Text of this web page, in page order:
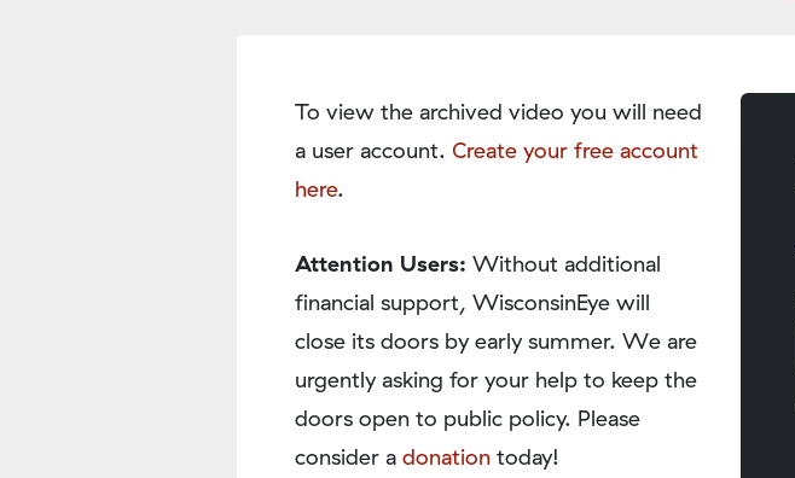
To view the archived video you will need
a user account. Create your free account
here.
Attention Users: Without additional
financial support, WisconsinEye will
close its doors by early summer. We are
urgently asking for your help to keep the
doors open to public policy. Please
consider a donation today!